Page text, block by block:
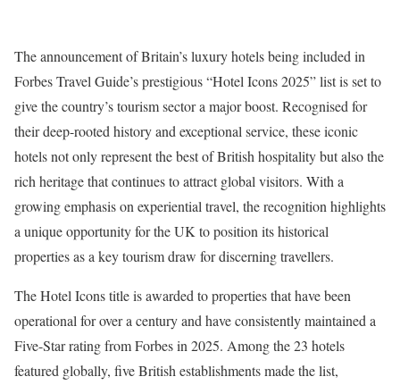
The announcement of Britain’s luxury hotels being included in
Forbes Travel Guide’s prestigious “Hotel Icons 2025” list is set to
give the country’s tourism sector a major boost. Recognised for
their deep-rooted history and exceptional service, these iconic
hotels not only represent the best of British hospitality but also the
rich heritage that continues to attract global visitors. With a
growing emphasis on experiential travel, the recognition highlights
a unique opportunity for the UK to position its historical
properties as a key tourism draw for discerning travellers.
The Hotel Icons title is awarded to properties that have been
operational for over a century and have consistently maintained a
Five-Star rating from Forbes in 2025. Among the 23 hotels
featured globally, five British establishments made the list,